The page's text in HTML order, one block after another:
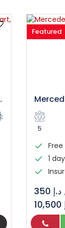
Friendly SUV
Featured
5
1